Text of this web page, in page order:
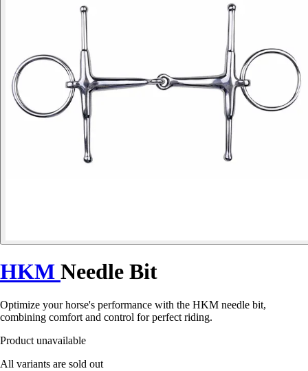
HKM Needle Bit
Optimize your horse's performance with the HKM needle bit,
combining comfort and control for perfect riding.
Product unavailable
All variants are sold out